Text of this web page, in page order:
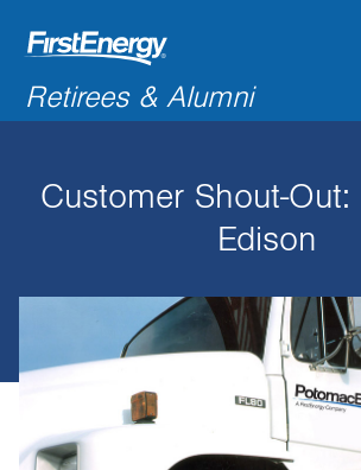
COMPANY NEWS &
DISCOUNTS & OFFERS
RESOURCES
CONNECTIONS
CONTACT US
Search
for:'
Retirees & Alumni
Customer Shout-
Edison